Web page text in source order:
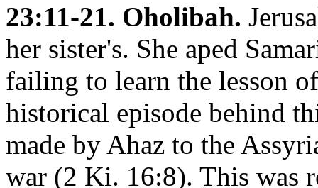
23:11-21. Oholibah.
her sister's. She aped
failing to learn the lesson
historical episode behind
made by Ahaz to the
war (2 Ki. 16:8). This was